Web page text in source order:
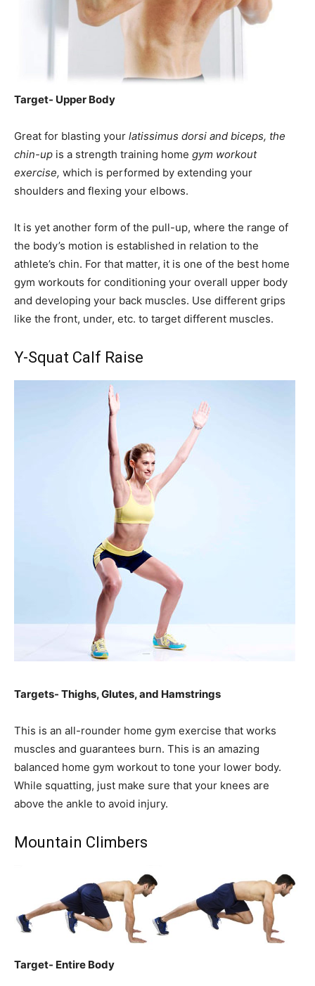
Target- Upper Body
Great for blasting your latissimus dorsi and biceps, the
chin-up is a strength training home gym workout
exercise, which is performed by extending your
shoulders and flexing your elbows.
It is yet another form of the pull-up, where the range of
the body’s motion is established in relation to the
athlete’s chin. For that matter, it is one of the best home
gym workouts for conditioning your overall upper body
and developing your back muscles. Use different grips
like the front, under, etc. to target different muscles.
Y-Squat Calf Raise
Targets- Thighs, Glutes, and Hamstrings
This is an all-rounder home gym exercise that works
muscles and guarantees burn. This is an amazing
balanced home gym workout to tone your lower body.
While squatting, just make sure that your knees are
above the ankle to avoid injury.
Mountain Climbers
Target- Entire Body